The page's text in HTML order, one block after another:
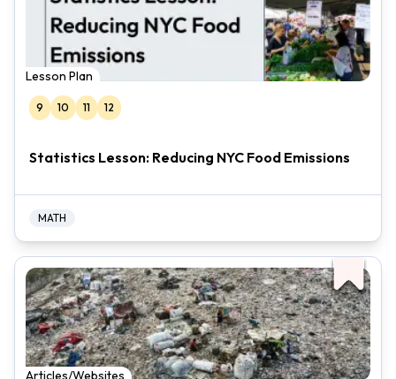
Lesson Plan
9 10 11 12
Statistics Lesson: Reducing NYC Food Emissions
MATH
Articles/Websites